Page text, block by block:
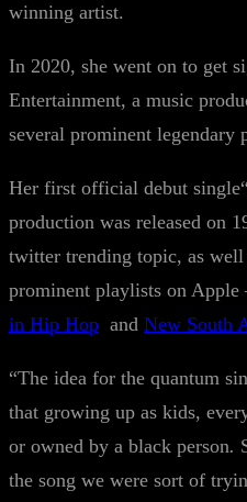
winning artist.
In 2020, she went on to get
Entertainment, a music
several prominent legendary
Her first official debut
production was released on
twitter trending topic, as well
prominent playlists on Apple
in Hip Hop and New South
“The idea for the quantum
that growing up as kids,
or owned by a black person.
the song we were sort of